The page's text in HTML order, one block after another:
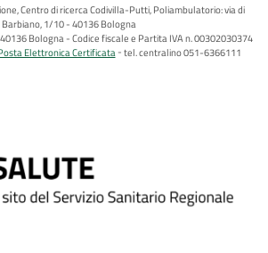
Centro di ricerca Codivilla-Putti, Poliambulatorio: via di
Barbiano, 1/10 - 40136 Bologna
Bologna - Codice fiscale e Partita IVA n. 00302030374
Elettronica Certificata tel. centralino 051-6366111